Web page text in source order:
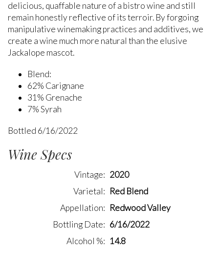
delicious, quaffable nature of a bistro wine and still
remain honestly reflective of its terroir. By forgoing
manipulative winemaking practices and additives, we
create a wine much more natural than the elusive
Jackalope mascot.
Blend:
62% Carignane
31% Grenache
7% Syrah
Bottled 6/16/2022
Wine Specs
Vintage
2020
Varietal
Red Blend
Appellation
Redwood Valley
Bottling Date
6/16/2022
Alcohol %
14.8